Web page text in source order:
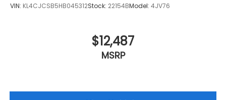
VIN: KL4CJCSB5HB045312Stock: 22154BModel: 4JV76
$12,487
MSRP